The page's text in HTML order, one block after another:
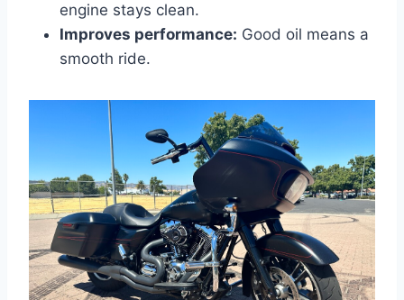
engine stays clean.
Improves performance: Good oil means a
smooth ride.